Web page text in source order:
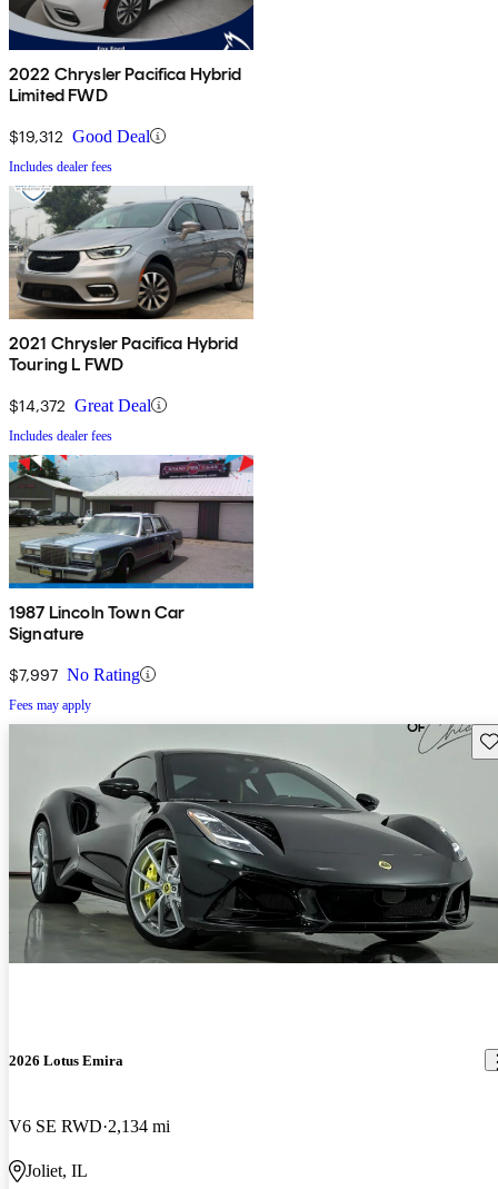
2022 Chrysler Pacifica Hybrid
Limited FWD
$19,312 Good Deal
Includes dealer fees
2021 Chrysler Pacifica Hybrid
Touring L FWD
$14,372 Great Deal
Includes dealer fees
1987 Lincoln Town Car
Signature
$7,997 No Rating
Fees may apply
2026 Lotus Emira
V6 SE RWD 2,134 mi
Joliet, IL